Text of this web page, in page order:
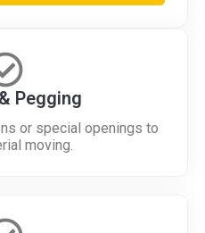
Pegging
or special openings to
moving.